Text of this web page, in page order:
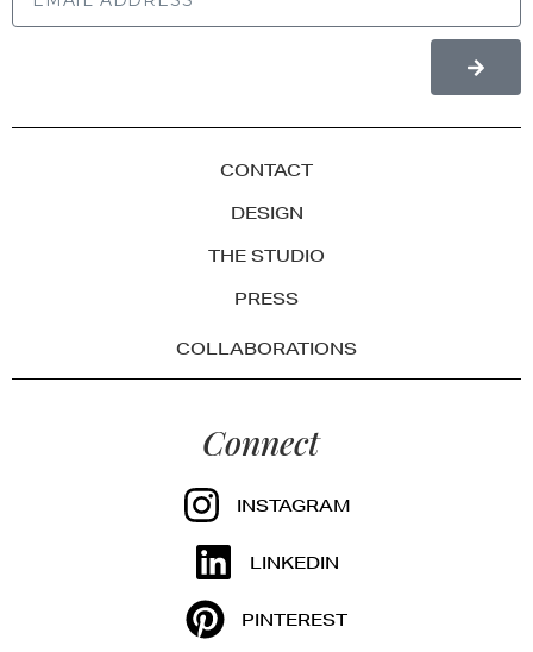
CONTACT
DESIGN
THE STUDIO
PRESS
COLLABORATIONS
Connect
INSTAGRAM
LINKEDIN
PINTEREST